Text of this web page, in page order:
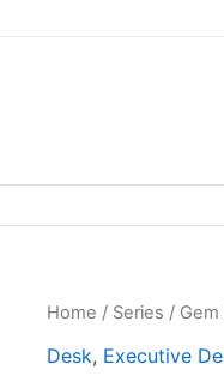
Home / Series / Gem
Desk, Executive